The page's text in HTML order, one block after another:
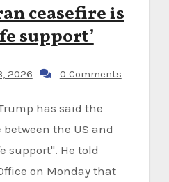
ceasefire is
support’
2026 0 Comments
the US and
support". He told
on Monday that